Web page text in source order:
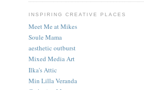
INSPIRING CREATIVE PLACES
Meet Me at Mikes
Soule Mama
aesthetic outburst
Mixed Media Art
Ilka's Attic
Min Lilla Veranda